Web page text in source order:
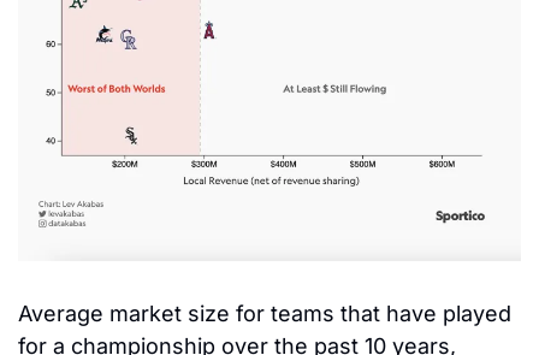
Average market size for teams that have played
for a championship over the past 10 years,